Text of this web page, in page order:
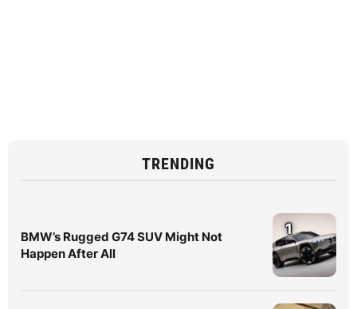
TRENDING
BMW’s Rugged G74 SUV Might Not
Happen After All
1